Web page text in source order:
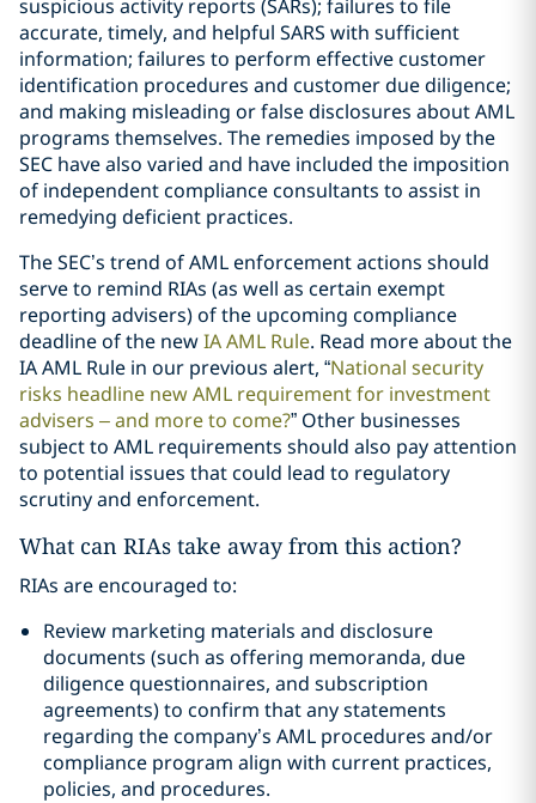
suspicious activity reports (SARs); failures to file
accurate, timely, and helpful SARS with sufficient
information; failures to perform effective customer
identification procedures and customer due diligence;
and making misleading or false disclosures about AML
programs themselves. The remedies imposed by the
SEC have also varied and have included the imposition
of independent compliance consultants to assist in
remedying deficient practices.
The SEC’s trend of AML enforcement actions should
serve to remind RIAs (as well as certain exempt
reporting advisers) of the upcoming compliance
deadline of the newIA AML Rule. Read more about the
IA AML Rule in our previous alert, “National security
risks headline new AML requirement for investment
advisers – and more to come?” Other businesses
subject to AML requirements should also pay attention
to potential issues that could lead to regulatory
scrutiny and enforcement.
What can RIAs take away from this action?
RIAs are encouraged to:
Review marketing materials and disclosure
documents (such as offering memoranda, due
diligence questionnaires, and subscription
agreements) to confirm that any statements
regarding the company’s AML procedures and/or
compliance program align with current practices,
policies, and procedures.